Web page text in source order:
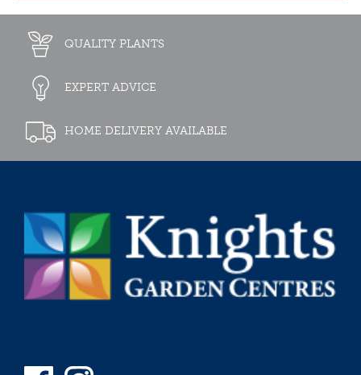
QUALITY PLANTS
EXPERT ADVICE
HOME DELIVERY AVAILABLE